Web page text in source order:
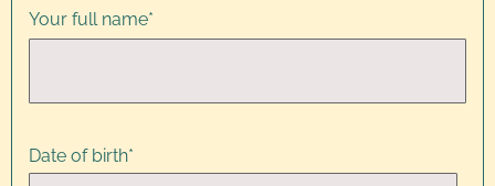
Your full name*
Date of birth*